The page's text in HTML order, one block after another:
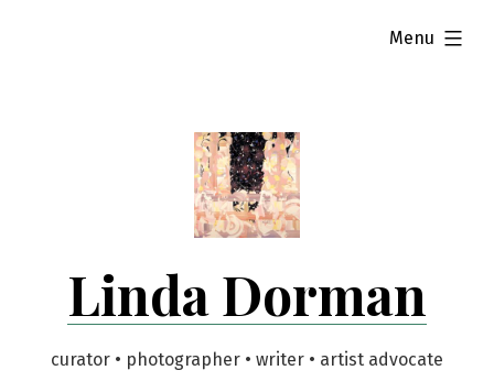
Linda Dorman
curator • photographer • writer • artist advocate
Menu
expanded